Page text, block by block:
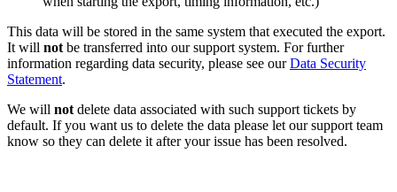
This data will be stored in the same system that executed the export.
It will not be transferred into our support system. For further
information regarding data security, please see ourData Security
Statement.
We will not delete data associated with such support tickets by
default. If you want us to delete the data please let our support team
know so they can delete it after your issue has been resolved.